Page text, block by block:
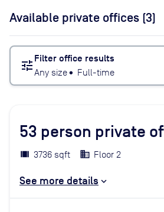
Available private offices (3)
tune Filter office results
Any size• Full-time
53 person private
3736 sqft Floor 2
See more details